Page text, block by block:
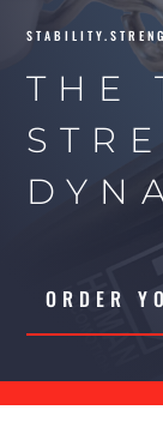
THE
ORDER